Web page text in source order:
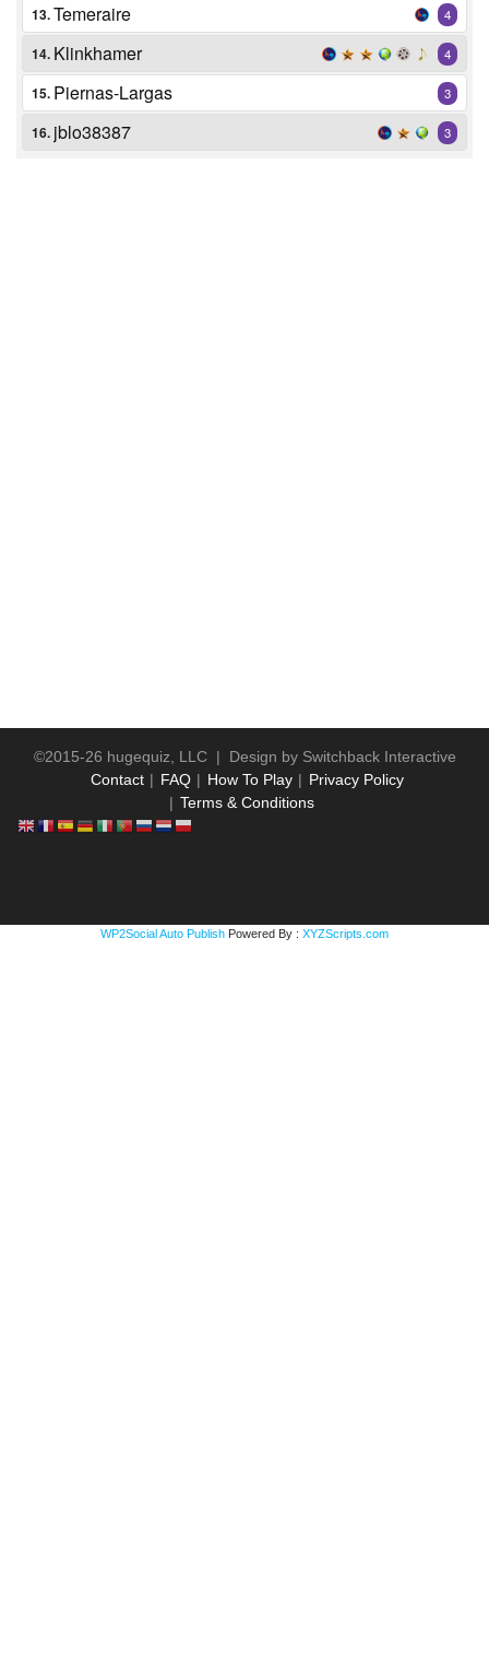
13.Temeraire 4
14. Klinkhamer 4
15. Piernas-Largas 3
16. jblo38387 3
©2015-26 hugequiz, LLC | Design by Switchback Interactive
Contact
FAQ How To Play
Privacy Policy
Terms & Conditions
WP2Social Auto Publish Powered By : XYZScripts.com